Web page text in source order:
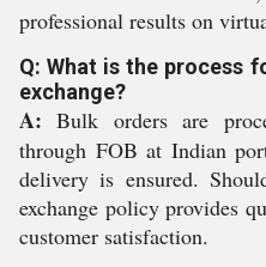
professional results on
Q: What is the process
exchange?
A: Bulk orders are
through FOB at Indian
delivery is ensured.
exchange policy provides
customer satisfaction.